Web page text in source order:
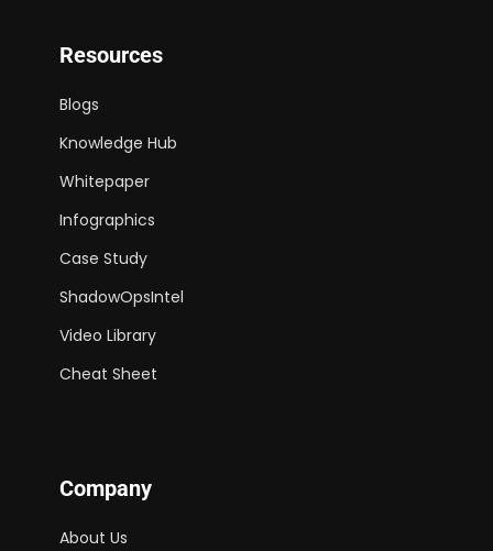
Resources
Blogs
Knowledge Hub
Whitepaper
Infographics
Case Study
ShadowOpsIntel
Video Library
Cheat Sheet
Company
About Us